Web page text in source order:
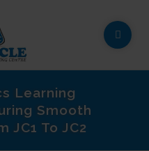
Learning
Smooth
JC1 To JC2